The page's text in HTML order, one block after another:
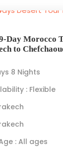
Day Morocco
to
8 Nights
: Flexible
: All ages